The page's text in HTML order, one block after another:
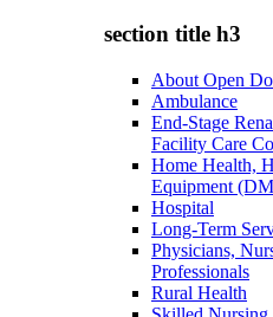
section title h3
About Open
Ambulance
End-Stage
Facility Care
Home Health,
Equipment
Hospital
Long-Term
Physicians,
Professionals
Rural Health